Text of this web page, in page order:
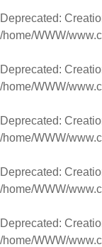
Deprecated:
/home/WWW/
Deprecated:
/home/WWW/
Deprecated:
/home/WWW/
Deprecated:
/home/WWW/
Deprecated:
/home/WWW/